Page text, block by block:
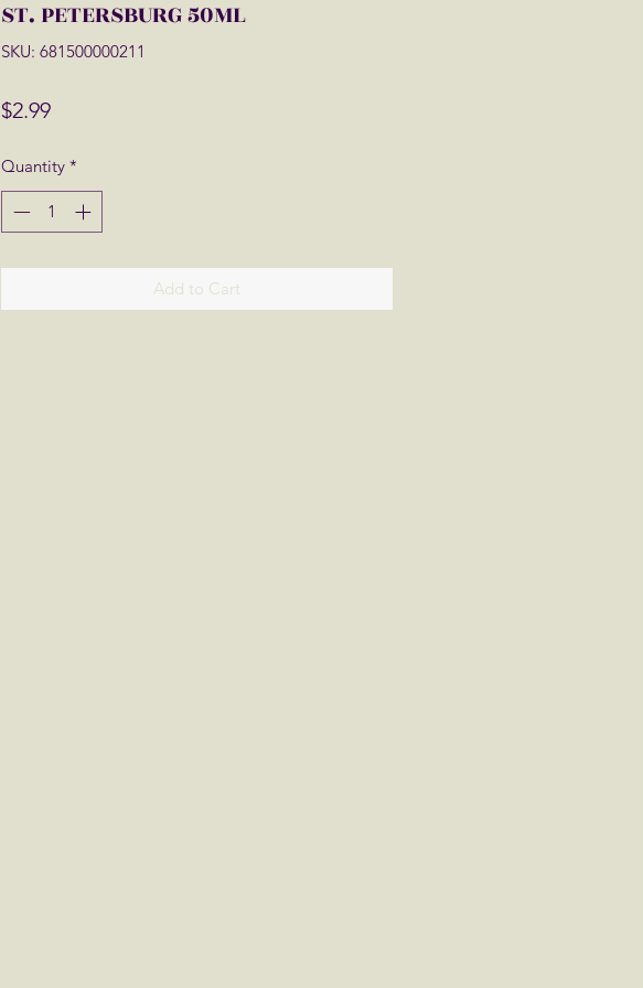
ST. PETERSBURG 50ML
SKU: 681500000211
$2.99Price
Quantity *
Add to Cart